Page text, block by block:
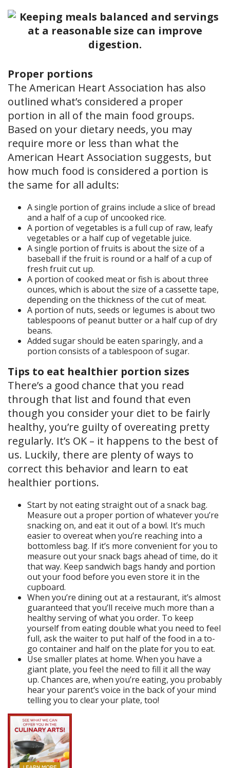
Proper portions
The American Heart Association has also
outlined what’s considered a proper
portion in all of the main food groups.
Based on your dietary needs, you may
require more or less than what the
American Heart Association suggests, but
how much food is considered a portion is
the same for all adults:
A single portion of grains include a slice of bread
and a half of a cup of uncooked rice.
A portion of vegetables is a full cup of raw, leafy
vegetables or a half cup of vegetable juice.
A single portion of fruits is about the size of a
baseball if the fruit is round or a half of a cup of
fresh fruit cut up.
A portion of cooked meat or fish is about three
ounces, which is about the size of a cassette tape,
depending on the thickness of the cut of meat.
A portion of nuts, seeds or legumes is about two
tablespoons of peanut butter or a half cup of dry
beans.
Added sugar should be eaten sparingly, and a
portion consists of a tablespoon of sugar.
Tips to eat healthier portion sizes
There’s a good chance that you read
through that list and found that even
though you consider your diet to be fairly
healthy, you’re guilty of overeating pretty
regularly. It’s OK – it happens to the best of
us. Luckily, there are plenty of ways to
correct this behavior and learn to eat
healthier portions.
Start by not eating straight out of a snack bag.
Measure out a proper portion of whatever you’re
snacking on, and eat it out of a bowl. It’s much
easier to overeat when you’re reaching into a
bottomless bag. If it’s more convenient for you to
measure out your snack bags ahead of time, do it
that way. Keep sandwich bags handy and portion
out your food before you even store it in the
cupboard.
When you’re dining out at a restaurant, it’s almost
guaranteed that you’ll receive much more than a
healthy serving of what you order. To keep
yourself from eating double what you need to feel
full, ask the waiter to put half of the food in a to-
go container and half on the plate for you to eat.
Use smaller plates at home. When you have a
giant plate, you feel the need to fill it all the way
up. Chances are, when you’re eating, you probably
hear your parent’s voice in the back of your mind
telling you to clear your plate, too!